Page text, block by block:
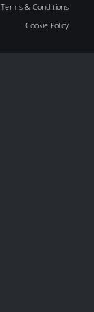
Terms & Conditions
Cookie Policy